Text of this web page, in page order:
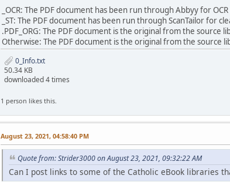
_OCR: The PDF document has been run through Abbyy for
_ST: The PDF document has been run through ScanTailor for
.PDF_ORG: The PDF document is the original from the source
Otherwise: The PDF document is the original from the source
0_Info.txt
50.34 KB
downloaded 4 times
1 person likes this.
August 23, 2021, 04:58:40 PM
Quote from: Strider3000 on August 23, 2021, 09:32:22 AM
Can I post links to some of the Catholic eBook libraries